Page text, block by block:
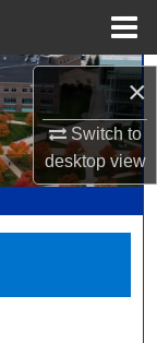
×
Switch to
desktopview